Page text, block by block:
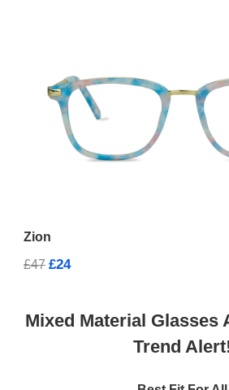
Zion
£47 £24
Mixed Material Glasses
Trend